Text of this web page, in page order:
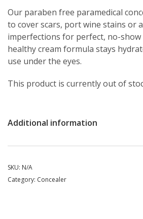
Our paraben free paramedical
to cover scars, port wine stains or
imperfections for perfect, no-show
healthy cream formula stays
use under the eyes.
This product is currently out of
Additional information
SKU: N/A
Category: Concealer